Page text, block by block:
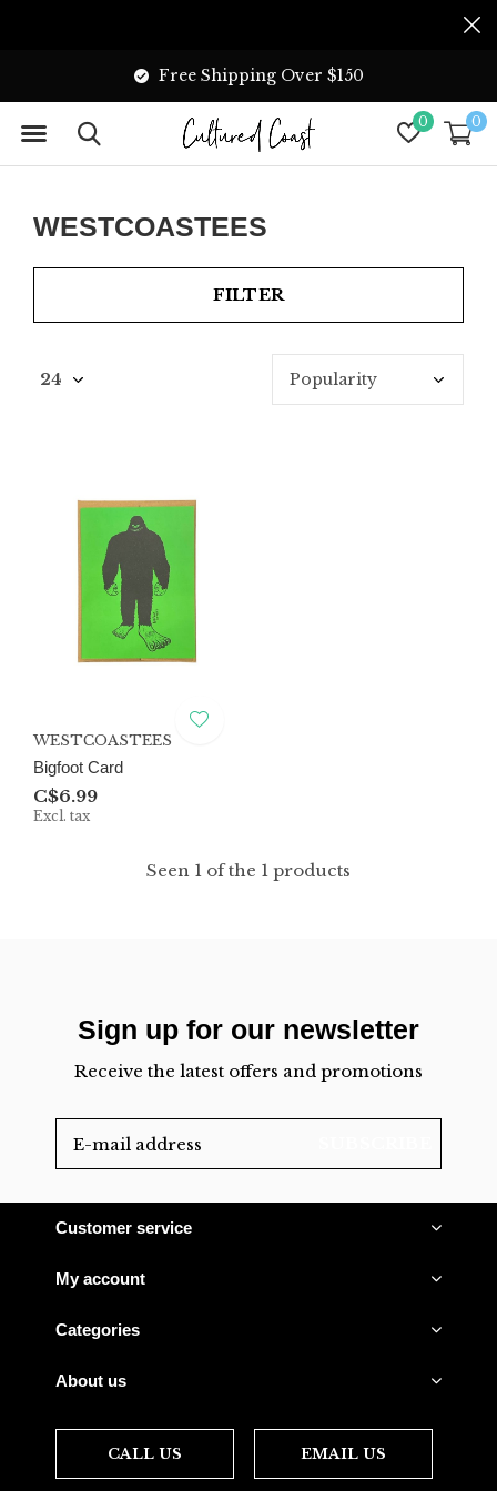
0 0
Free Shipping Over $150
WESTCOASTEES
FILTER
WESTCOASTEES
Bigfoot Card
C$6.99
Excl. tax
Seen 1 of the 1 products
Sign up for our newsletter
Receive the latest offers and promotions
Customer service
My account
Categories
About us
CALL US EMAIL US